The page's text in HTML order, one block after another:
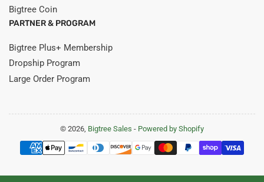
Bigtree Coin
PARTNER & PROGRAM
Bigtree Plus+ Membership
Dropship Program
Large Order Program
© 2026, Bigtree Sales - Powered by Shopify
Payment
methods